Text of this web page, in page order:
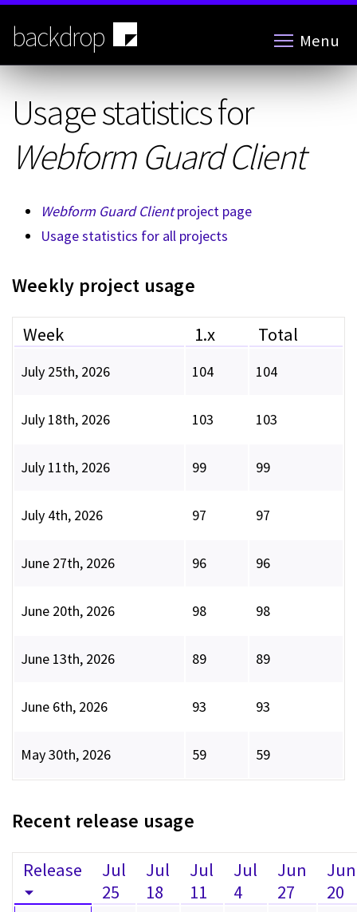
Skip
main
content
backdrop Menu
Usage statistics for
Webform Guard Client
Webform Guard Clientproject page
Usage statistics for all projects
Weekly project usage
Week 1.x Total
July 25th, 2026 104 104
July 18th, 2026 103 103
July 11th, 2026 99 99
July 4th, 2026 97 97
June 27th, 2026 96 96
June 20th, 2026 98 98
June 13th, 2026 89 89
June 6th, 2026 93 93
May 30th, 2026 59 59
Recent release usage
Release
Jul
25
Jul
18
Jul
11
Jul
4
Jun
27
Jun
20